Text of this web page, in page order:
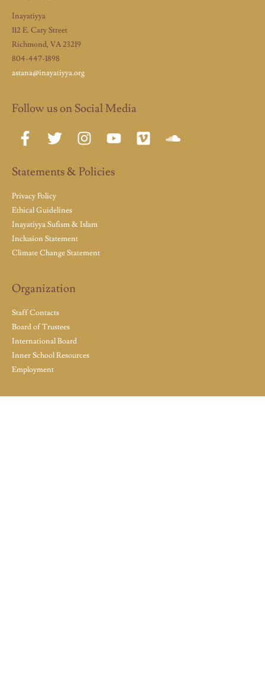
Inayatiyya
112 E. Cary Street
Richmond, VA 23219
804-447-1898
astana@inayatiyya.org
Follow us on Social Media
Statements & Policies
Privacy Policy
Ethical Guidelines
Inayatiyya Sufism & Islam
Inclusion Statement
Climate Change Statement
Organization
Staff Contacts
Board of Trustees
International Board
Inner School Resources
Employment